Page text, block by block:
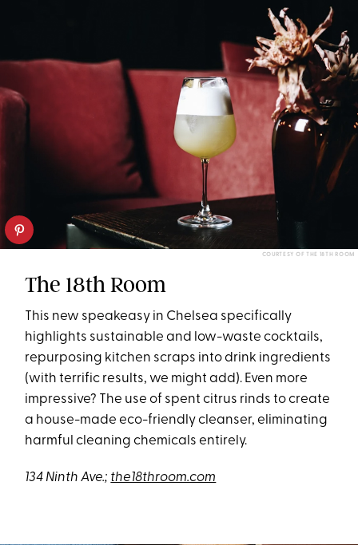
COURTESY OF THE 18TH ROOM
The 18th Room
This new speakeasy in Chelsea specifically
highlights sustainable and low-waste cocktails,
repurposing kitchen scraps into drink ingredients
(with terrific results, we might add). Even more
impressive? The use of spent citrus rinds to create
a house-made eco-friendly cleanser, eliminating
harmful cleaning chemicals entirely.
134 Ninth Ave.; the18throom.com